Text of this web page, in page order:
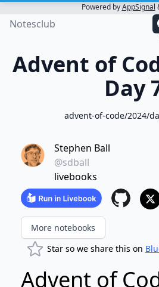
Powered byAppSignal
Notesclub
Advent of
Day
advent-of-code/2024/
Stephen Ball
@sdball
livebooks
More notebooks
Star so we share this on
Advent of